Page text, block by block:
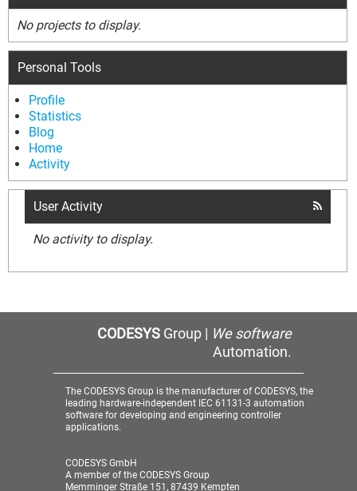
No projects to display.
Personal Tools
Profile
Statistics
Blog
Home
Activity
User Activity
No activity to display.
CODESYSGroup | We software
Automation.
The CODESYS Group is the manufacturer of CODESYS, the
leading hardware-independent IEC 61131-3 automation
software for developing and engineering controller
applications.
CODESYS GmbH
A member of the CODESYS Group
Memminger Straße 151, 87439 Kempten